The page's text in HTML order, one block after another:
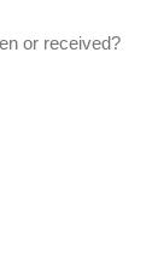
or received?